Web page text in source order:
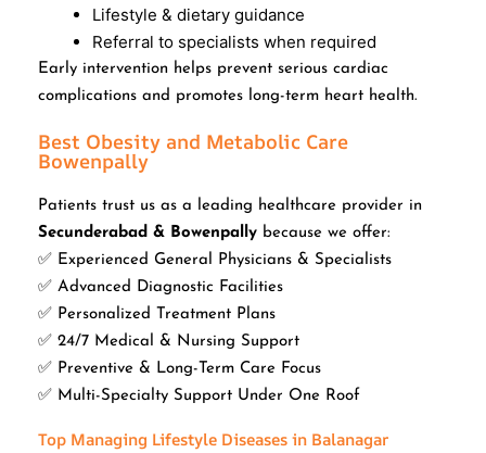
Lifestyle & dietary guidance
Referral to specialists when required
Early intervention helps prevent serious cardiac
complications and promotes long-term heart health.
Best Obesity and Metabolic Care
Bowenpally
Patients trust us as a leading healthcare provider in
Secunderabad & Bowenpally because we offer:
✅ Experienced General Physicians & Specialists
✅ Advanced Diagnostic Facilities
✅ Personalized Treatment Plans
✅ 24/7 Medical & Nursing Support
✅ Preventive & Long-Term Care Focus
✅ Multi-Specialty Support Under One Roof
Top Managing Lifestyle Diseases in Balanagar